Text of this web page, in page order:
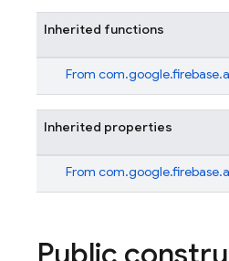
Inherited functions
From
Inherited properties
From
Public